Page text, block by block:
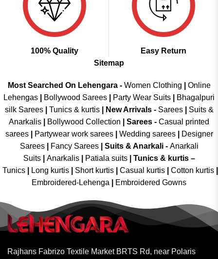
100% Quality
Easy Return
Sitemap
Most Searched On Lehengara - Women Clothing
Online
Lehengas
Bollywood Sarees Party Wear Suits
Bhagalpuri
silk Sarees| Tunics & kurtis| New Arrivals- Sarees|
Suits &
Anarkalis
Bollywood Collection Sarees - Casual printed
sarees| Partywear work sarees| Wedding sarees|
Designer
Sarees| Fancy Sarees| Suits & Anarkali - Anarkali
Suits
Anarkalis Patiala suits
Tunics & kurtis –
Tunics
Long kurtis Short kurtis Casual kurtis Cotton kurtis
Embroidered-Lehenga
Embroidered Gowns
Rajhans Fabrizo Textile Market BRTS Rd, near Polaris